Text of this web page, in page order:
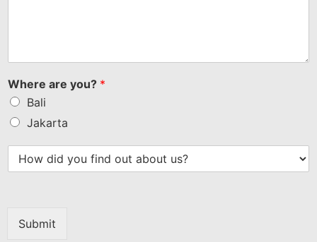
Where are you? *
Bali
Jakarta
Submit